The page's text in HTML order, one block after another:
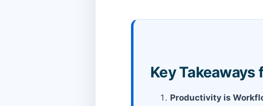
Key Takeaways
Productivity is